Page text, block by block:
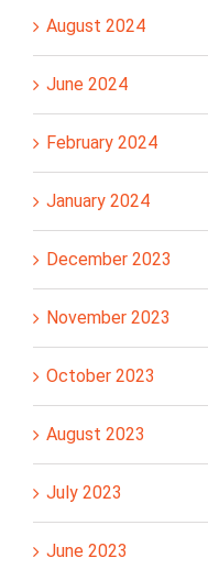
August 2024
June 2024
February 2024
January 2024
December 2023
November 2023
October 2023
August 2023
July 2023
June 2023